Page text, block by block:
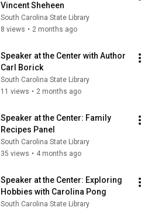
Vincent Sheheen
South Carolina State Library
8 views • 2 months ago
Speaker at the Center with Author
Carl Borick
South Carolina State Library
11 views • 2 months ago
Speaker at the Center: Family
Recipes Panel
South Carolina State Library
35 views • 4 months ago
Speaker at the Center: Exploring
Hobbies with Carolina Pong
South Carolina State Library